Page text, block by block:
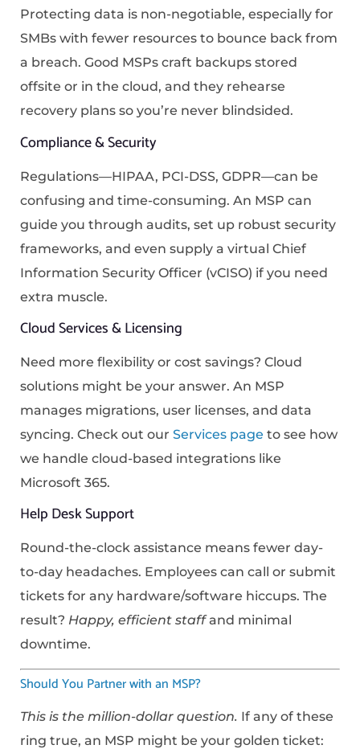
Protecting data is non-negotiable, especially for
SMBs with fewer resources to bounce back from
a breach. Good MSPs craft backups stored
offsite or in the cloud, and they rehearse
recovery plans so you’re never blindsided.
Compliance & Security
Regulations—HIPAA, PCI-DSS, GDPR—can be
confusing and time-consuming. An MSP can
guide you through audits, set up robust security
frameworks, and even supply a virtual Chief
Information Security Officer (vCISO) if you need
extra muscle.
Cloud Services & Licensing
Need more flexibility or cost savings? Cloud
solutions might be your answer. An MSP
manages migrations, user licenses, and data
syncing. Check out our Services page to see how
we handle cloud-based integrations like
Microsoft 365.
Help Desk Support
Round-the-clock assistance means fewer day-
to-day headaches. Employees can call or submit
tickets for any hardware/software hiccups. The
result? Happy, efficient staffand minimal
downtime.
Should You Partner with an MSP?
This is the million-dollar question. If any of these
ring true, an MSP might be your golden ticket: